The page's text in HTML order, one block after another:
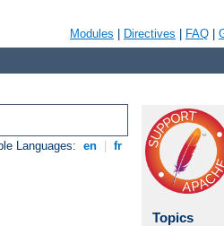
Modules Directives FAQ
Languages: en fr
Topics